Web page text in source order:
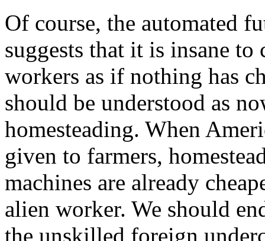
Of course, the automated
suggests that it is insane
workers as if nothing has
should be understood as
homesteading. When
given to farmers,
machines are already
alien worker. We should
the unskilled foreign